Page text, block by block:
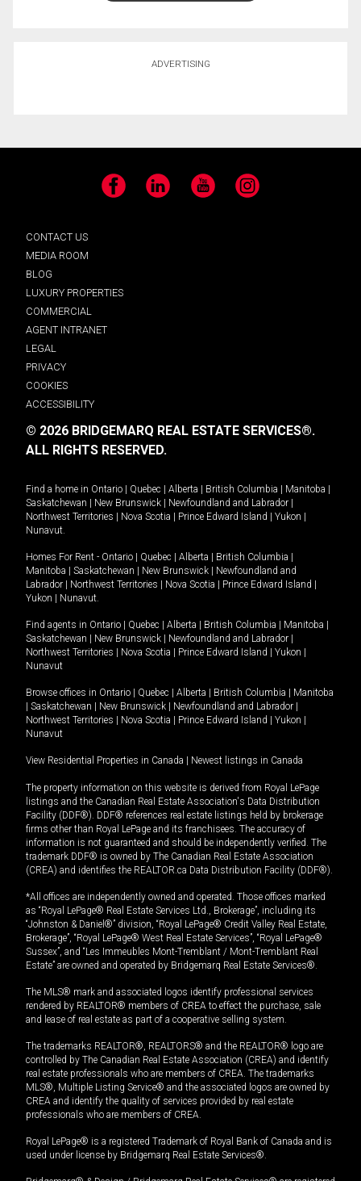
ADVERTISING
Facebook LinkedIn YouTube Instagram
CONTACT US
MEDIA ROOM
BLOG
LUXURY PROPERTIES
COMMERCIAL
AGENT INTRANET
LEGAL
PRIVACY
COOKIES
ACCESSIBILITY
© 2026 BRIDGEMARQ REAL ESTATE SERVICES®.
ALL RIGHTS RESERVED.
Find a home in Ontario Quebec Alberta British Columbia Manitoba
Saskatchewan
New Brunswick Newfoundland and Labrador
Northwest Territories
Nova Scotia Prince Edward Island Yukon
Nunavut.
Homes For Rent - Ontario Quebec Alberta British Columbia
Manitoba
Saskatchewan New Brunswick
Newfoundland and
Labrador
Northwest Territories Nova Scotia Prince Edward Island
Yukon
Nunavut.
Find agents in Ontario Quebec Alberta British Columbia Manitoba
Saskatchewan
New Brunswick Newfoundland and Labrador
Northwest Territories
Nova Scotia Prince Edward Island Yukon
Nunavut
Browse offices in Ontario Quebec Alberta British Columbia
Manitoba
Saskatchewan New Brunswick Newfoundland and Labrador
Northwest Territories
Nova Scotia Prince Edward Island Yukon
Nunavut
View Residential Properties in Canada Newest listings in Canada
The property information on this website is derived from Royal LePage
listings and the Canadian Real Estate Association's Data Distribution
Facility (DDF®). DDF® references real estate listings held by brokerage
firms other than Royal LePage and its franchisees. The accuracy of
information is not guaranteed and should be independently verified. The
trademark DDF® is owned by The Canadian Real Estate Association
(CREA) and identifies the REALTOR.ca Data Distribution Facility (DDF®).
*All offices are independently owned and operated. Those offices marked
as “Royal LePage® Real Estate Services Ltd., Brokerage”, including its
“Johnston & Daniel®” division, “Royal LePage® Credit Valley Real Estate,
Brokerage”, “Royal LePage® West Real Estate Services”, “Royal LePage®
Sussex”, and “Les Immeubles Mont-Tremblant / Mont-Tremblant Real
Estate” are owned and operated by Bridgemarq Real Estate Services®.
The MLS® mark and associated logos identify professional services
rendered by REALTOR® members of CREA to effect the purchase, sale
and lease of real estate as part of a cooperative selling system.
The trademarks REALTOR®, REALTORS® and the REALTOR® logo are
controlled by The Canadian Real Estate Association (CREA) and identify
real estate professionals who are members of CREA. The trademarks
MLS®, Multiple Listing Service® and the associated logos are owned by
CREA and identify the quality of services provided by real estate
professionals who are members of CREA.
Royal LePage® is a registered Trademark of Royal Bank of Canada and is
used under license by Bridgemarq Real Estate Services®.